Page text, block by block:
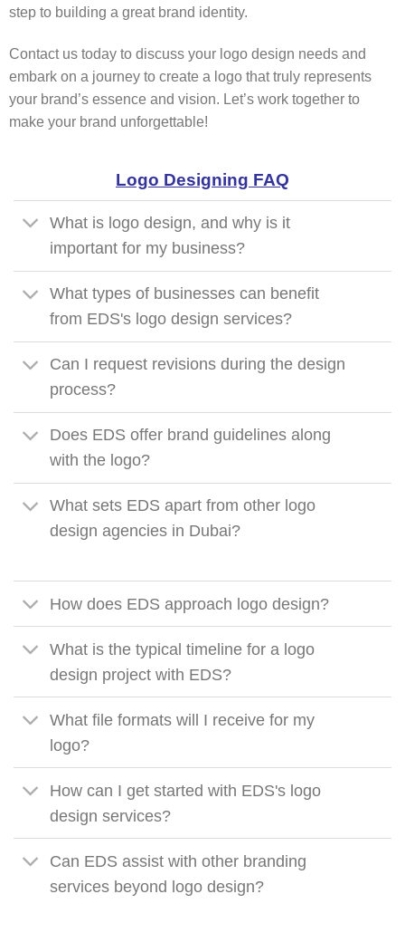
step to building a great brand identity.
Contact us today to discuss your logo design needs and
embark on a journey to create a logo that truly represents
your brand’s essence and vision. Let’s work together to
make your brand unforgettable!
Logo Designing FAQ
What is logo design, and why is it
important for my business?
What types of businesses can benefit
from EDS's logo design services?
Can I request revisions during the design
process?
Does EDS offer brand guidelines along
with the logo?
What sets EDS apart from other logo
design agencies in Dubai?
How does EDS approach logo design?
What is the typical timeline for a logo
design project with EDS?
What file formats will I receive for my
logo?
How can I get started with EDS's logo
design services?
Can EDS assist with other branding
services beyond logo design?